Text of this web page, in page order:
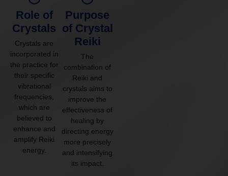
Role of
Crystals
Crystals are
incorporated in
the practice for
their specific
vibrational
frequencies,
which are
believed to
enhance and
amplify Reiki
energy.
Purpose
of Crystal
Reiki
The
combination of
Reiki and
crystals aims to
improve the
effectiveness of
healing by
directing energy
more precisely
and intensifying
its impact.